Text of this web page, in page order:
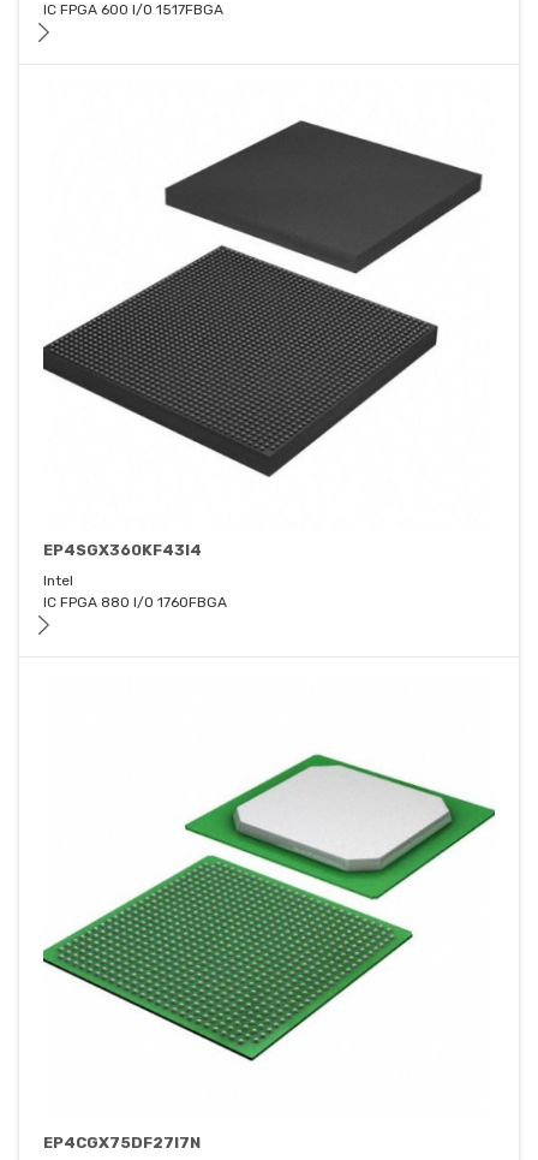
IC FPGA 600 I/O 1517FBGA
EP4SGX360KF43I4
Intel
IC FPGA 880 I/O 1760FBGA
EP4CGX75DF27I7N